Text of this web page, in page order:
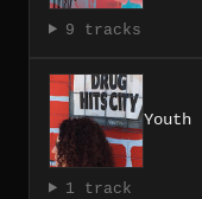
9 tracks
Youth
1 track